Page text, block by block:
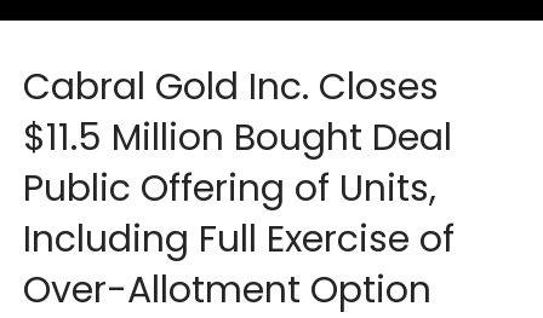
Cabral Gold Inc. Closes
$11.5 Million Bought Deal
Public Offering of Units,
Including Full Exercise of
Over-Allotment Option